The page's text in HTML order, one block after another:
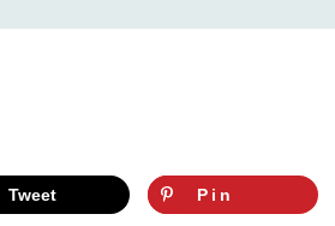
Tweet Pin